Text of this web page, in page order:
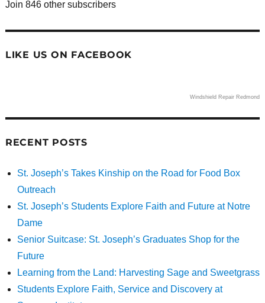
Join 846 other subscribers
LIKE US ON FACEBOOK
Windshield Repair Redmond
RECENT POSTS
St. Joseph’s Takes Kinship on the Road for Food Box
Outreach
St. Joseph’s Students Explore Faith and Future at Notre
Dame
Senior Suitcase: St. Joseph’s Graduates Shop for the
Future
Learning from the Land: Harvesting Sage and Sweetgrass
Students Explore Faith, Service and Discovery at